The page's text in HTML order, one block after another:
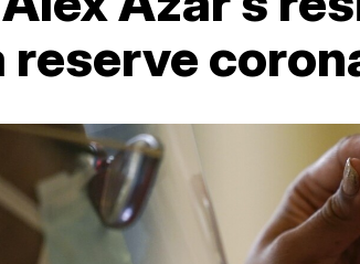
reserve